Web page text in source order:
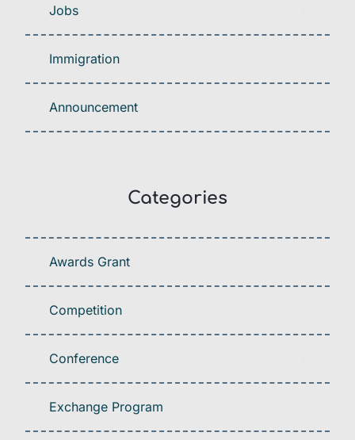
Jobs
Immigration
Announcement
Categories
Awards Grant
Competition
Conference
Exchange Program